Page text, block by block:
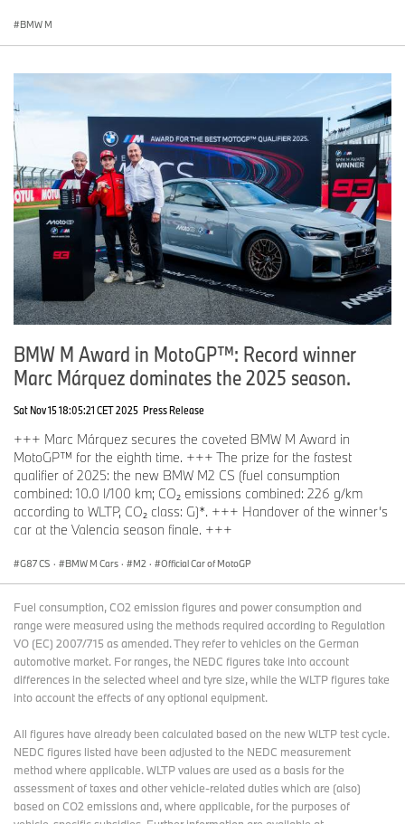
BMW M
BMW M Award in MotoGP™: Record winner
Marc Márquez dominates the 2025 season.
Sat Nov 15 18:05:21 CET 2025 Press Release
+++ Marc Márquez secures the coveted BMW M Award in
MotoGP™ for the eighth time. +++ The prize for the fastest
qualifier of 2025: the new BMW M2 CS (fuel consumption
combined: 10.0 l/100 km; CO₂ emissions combined: 226 g/km
according to WLTP, CO₂ class: G)*. +++ Handover of the winner’s
car at the Valencia season finale. +++
G87 CS · BMW M Cars · M2 · Official Car of MotoGP
Fuel consumption, CO2 emission figures and power consumption and
range were measured using the methods required according to Regulation
VO (EC) 2007/715 as amended. They refer to vehicles on the German
automotive market. For ranges, the NEDC figures take into account
differences in the selected wheel and tyre size, while the WLTP figures take
into account the effects of any optional equipment.
All figures have already been calculated based on the new WLTP test cycle.
NEDC figures listed have been adjusted to the NEDC measurement
method where applicable. WLTP values are used as a basis for the
assessment of taxes and other vehicle-related duties which are (also)
based on CO2 emissions and, where applicable, for the purposes of